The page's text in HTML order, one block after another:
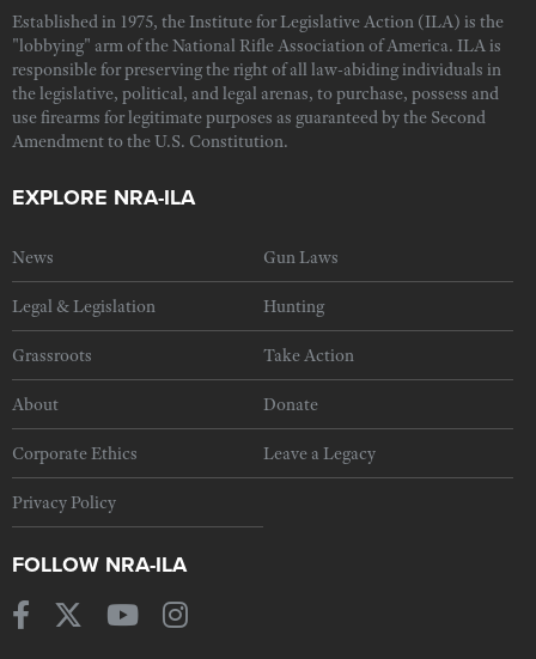
Established in 1975, the Institute for Legislative Action (ILA) is the
"lobbying" arm of the National Rifle Association of America. ILA is
responsible for preserving the right of all law-abiding individuals in
the legislative, political, and legal arenas, to purchase, possess and
use firearms for legitimate purposes as guaranteed by the Second
Amendment to the U.S. Constitution.
EXPLORE NRA-ILA
News Gun Laws
Legal & Legislation Hunting
Grassroots Take Action
About Donate
Corporate Ethics Leave a Legacy
Privacy Policy
FOLLOW NRA-ILA